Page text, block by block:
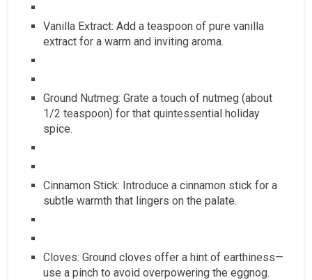
Vanilla Extract: Add a teaspoon of pure vanilla
extract for a warm and inviting aroma.
Ground Nutmeg: Grate a touch of nutmeg (about
1/2 teaspoon) for that quintessential holiday
spice.
Cinnamon Stick: Introduce a cinnamon stick for a
subtle warmth that lingers on the palate.
Cloves: Ground cloves offer a hint of earthiness—
use a pinch to avoid overpowering the eggnog.